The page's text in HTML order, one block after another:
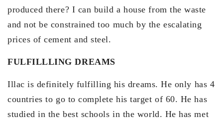
produced there? I can build a house from the waste
and not be constrained too much by the escalating
prices of cement and steel.
FULFILLLING DREAMS
Illac is definitely fulfilling his dreams. He only has 4
countries to go to complete his target of 60. He has
studied in the best schools in the world. He has met